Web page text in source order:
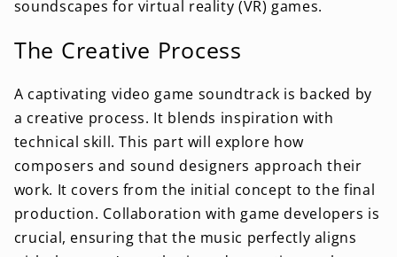
soundscapes for virtual reality (VR) games.
The Creative Process
A captivating video game soundtrack is backed by
a creative process. It blends inspiration with
technical skill. This part will explore how
composers and sound designers approach their
work. It covers from the initial concept to the final
production. Collaboration with game developers is
crucial, ensuring that the music perfectly aligns